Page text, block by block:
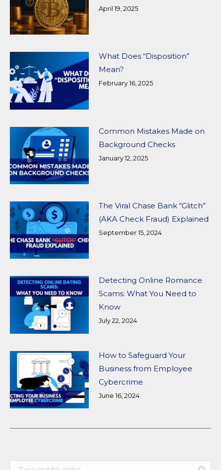
April 19, 2025
What Does “Disposition”
Mean?
February 16, 2025
Common Mistakes Made on
Background Checks
January 12, 2025
The Viral Chase Bank “Glitch”
(AKA Check Fraud) Explained
September 15, 2024
Detecting Online Romance
Scams: What You Need to
Know
July 22, 2024
How to Safeguard Your
Business from Employee
Cybercrime
June 16, 2024
Search: